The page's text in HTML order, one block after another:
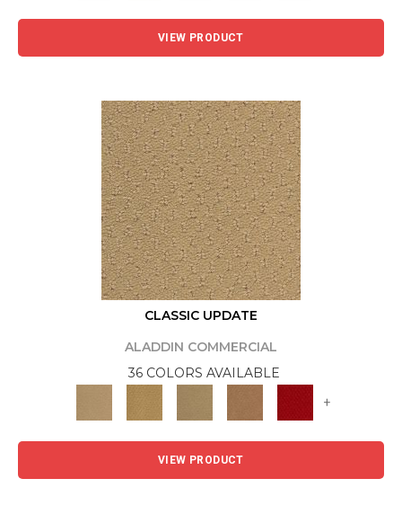
VIEW PRODUCT
CLASSIC UPDATE
ALADDIN COMMERCIAL
36 COLORS AVAILABLE
+
VIEW PRODUCT